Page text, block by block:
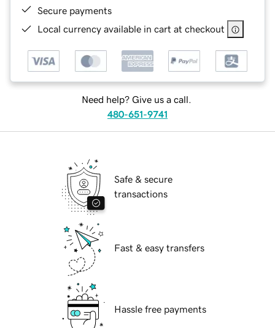
Secure payments
Local currency available in cart at checkout
Need help? Give us a call.
480-651-9741
Safe & secure
transactions
Fast & easy transfers
Hassle free payments